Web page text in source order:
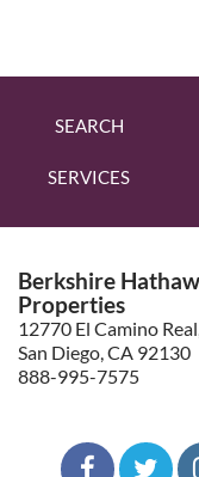
SEARCH
SERVICES
Berkshire
Properties
12770 El Camino
San Diego, CA 92130
888-995-7575